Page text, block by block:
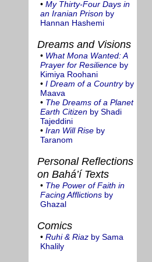
• My Thirty-Four Days in
an Iranian Prison by
Hannan Hashemi
Dreams and Visions
• What Mona Wanted: A
Prayer for Resilience by
Kimiya Roohani
• I Dream of a Countryby
Maava
• The Dreams of a Planet
Earth Citizen by Shadi
Tajeddini
• Iran Will Rise by
Taranom
Personal Reflections
on Bahá’í Texts
• The Power of Faith in
Facing Afflictions by
Ghazal
Comics
• Ruhi & Riaz by Sama
Khalily